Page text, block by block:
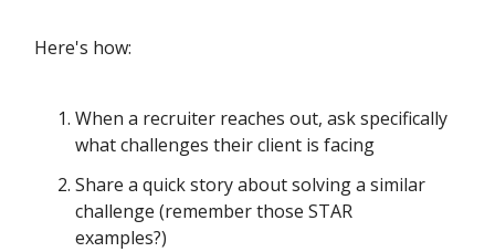
Here's how:
When a recruiter reaches out, ask specifically
what challenges their client is facing
Share a quick story about solving a similar
challenge (remember those STAR
examples?)